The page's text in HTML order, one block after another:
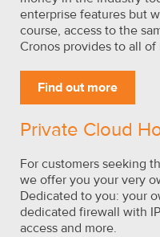
enterprise features but
course, access to the
Cronos provides to all of
Find out more
Private Cloud
For customers seeking
we offer you your very
Dedicated to you: your
dedicated firewall with
access and more.